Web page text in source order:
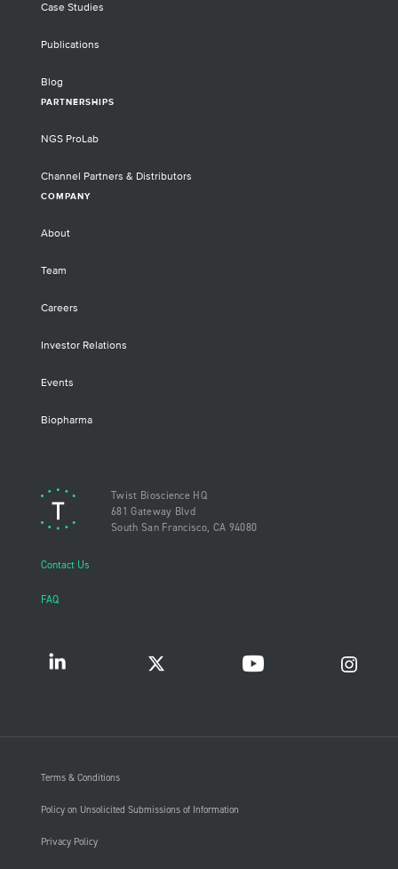
Case Studies
Publications
Blog
PARTNERSHIPS
NGS ProLab
Channel Partners & Distributors
COMPANY
About
Team
Careers
Investor Relations
Events
Biopharma
Twist Bioscience HQ
681 Gateway Blvd
South San Francisco, CA 94080
Contact Us
FAQ
Terms & Conditions
Policy on Unsolicited Submissions of Information
Privacy Policy